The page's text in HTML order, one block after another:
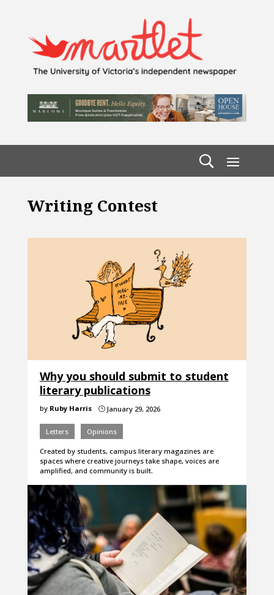
Writing Contest
Why you should submit to student
literary publications
by Ruby Harris }January 29, 2026
Letters Opinions
Created by students, campus literary magazines are
spaces where creative journeys take shape, voices are
amplified, and community is built.